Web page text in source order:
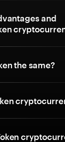
and
the same?